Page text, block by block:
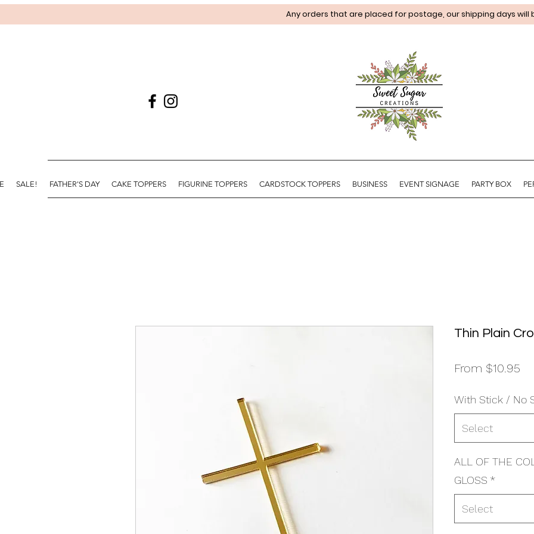
Any orders that are placed for postage, our shipping days will
SALE! FATHER'S DAY CAKE TOPPERS FIGURINE TOPPERS CARDSTOCK TOPPERS BUSINESS EVENT SIGNAGE PARTY BOX
Thin Plain
From $10.95
With Stick / No
Select
ALL OF THE
GLOSS *
Select